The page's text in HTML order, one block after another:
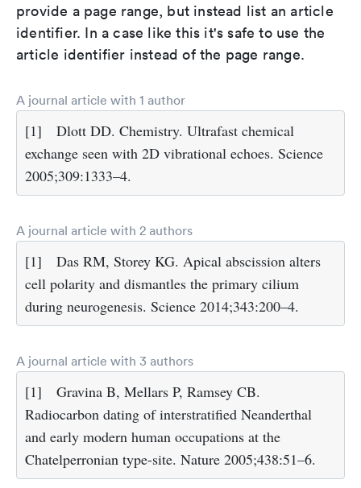
provide a page range, but instead list an article
identifier. In a case like this it's safe to use the
article identifier instead of the page range.
A journal article with 1 author
[1]
Dlott DD. Chemistry. Ultrafast chemical
exchange seen with 2D vibrational echoes. Science
2005;309:1333–4.
A journal article with 2 authors
[1]
Das RM, Storey KG. Apical abscission alters
cell polarity and dismantles the primary cilium
during neurogenesis. Science 2014;343:200–4.
A journal article with 3 authors
[1]
Gravina B, Mellars P, Ramsey CB.
Radiocarbon dating of interstratified Neanderthal
and early modern human occupations at the
Chatelperronian type-site. Nature 2005;438:51–6.